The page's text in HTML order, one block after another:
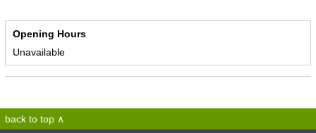
Opening Hours
Unavailable
back to top